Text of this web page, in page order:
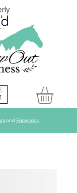
and Facebook